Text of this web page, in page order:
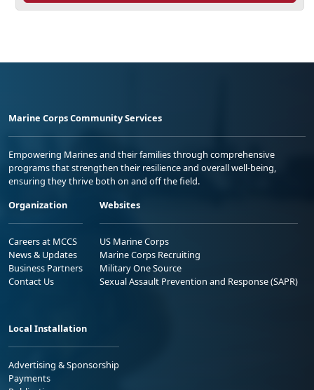
Marine Corps Community Services
Empowering Marines and their families through comprehensive
programs that strengthen their resilience and overall well-being,
ensuring they thrive both on and off the field.
Organization
Careers at MCCS
News & Updates
Business Partners
Contact Us
Websites
US Marine Corps
Marine Corps Recruiting
Military One Source
Sexual Assault Prevention and Response (SAPR)
Local Installation
Advertising & Sponsorship
Payments